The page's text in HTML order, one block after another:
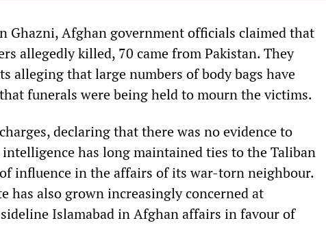
Ghazni, Afghan government officials claimed that
allegedly killed, 70 came from Pakistan. They
alleging that large numbers of body bags have
funerals were being held to mourn the victims.
declaring that there was no evidence to
has long maintained ties to the Taliban
influence in the affairs of its war-torn neighbour.
has also grown increasingly concerned at
Islamabad in Afghan affairs in favour of